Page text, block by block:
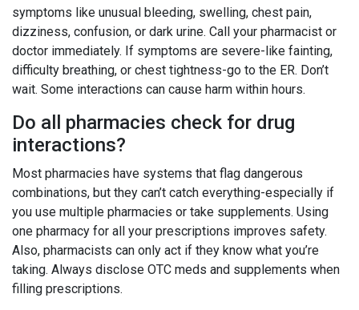
symptoms like unusual bleeding, swelling, chest pain,
dizziness, confusion, or dark urine. Call your pharmacist or
doctor immediately. If symptoms are severe-like fainting,
difficulty breathing, or chest tightness-go to the ER. Don’t
wait. Some interactions can cause harm within hours.
Do all pharmacies check for drug
interactions?
Most pharmacies have systems that flag dangerous
combinations, but they can’t catch everything-especially if
you use multiple pharmacies or take supplements. Using
one pharmacy for all your prescriptions improves safety.
Also, pharmacists can only act if they know what you’re
taking. Always disclose OTC meds and supplements when
filling prescriptions.